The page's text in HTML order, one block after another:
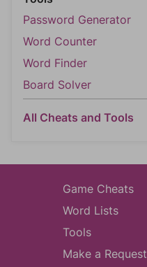
Password Generator
Word Counter
Word Finder
Board Solver
All Cheats and Tools
Game Cheats
Word Lists
Tools
Make a Request